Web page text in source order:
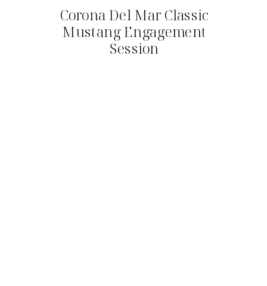
Corona Del Mar Classic
Mustang Engagement
Session